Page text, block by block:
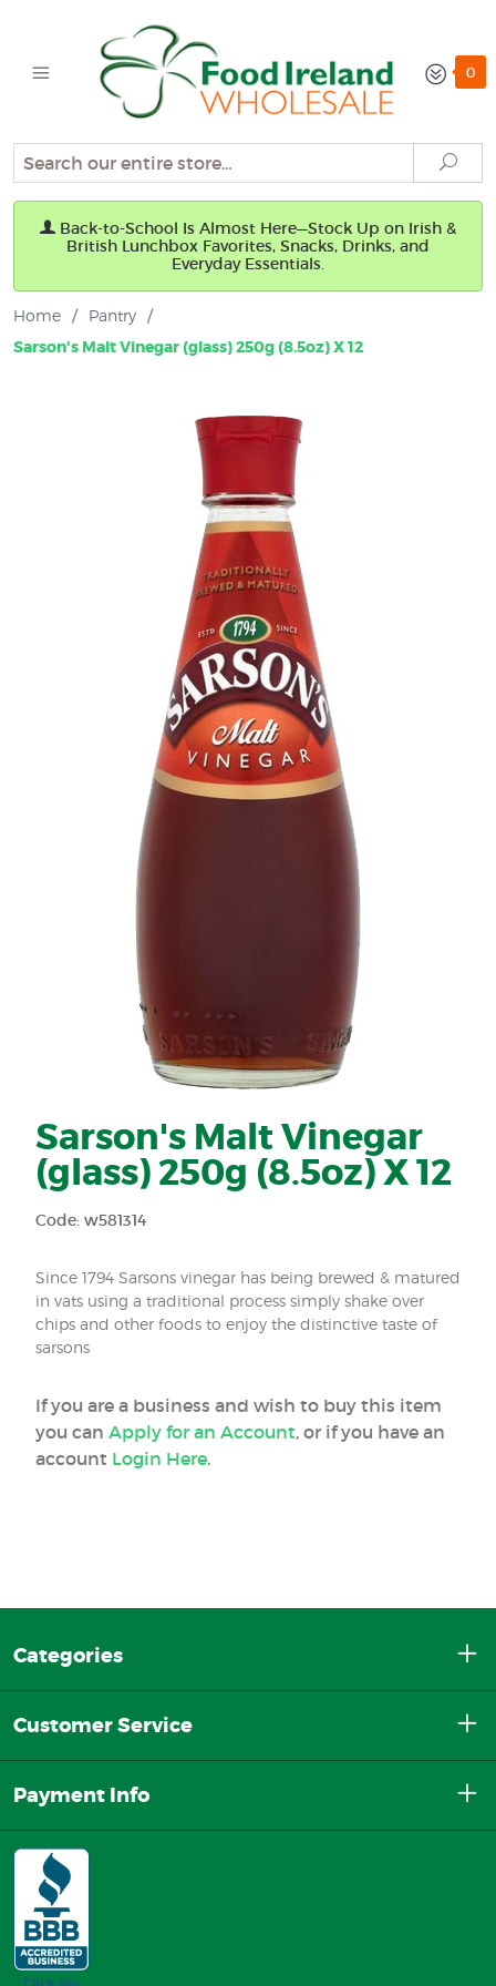
0
Search
Back-to-School Is Almost Here—Stock Up on Irish &
British Lunchbox Favorites, Snacks, Drinks, and
Everyday Essentials.
Home / Pantry /
Sarson's Malt Vinegar (glass) 250g (8.5oz) X 12
Sarson's Malt Vinegar
(glass) 250g (8.5oz) X 12
Code: w581314
Since 1794 Sarsons vinegar has being brewed & matured
in vats using a traditional process simply shake over
chips and other foods to enjoy the distinctive taste of
sarsons
If you are a business and wish to buy this item
you can Apply for an Account, or if you have an
account Login Here.
Categories
Customer Service
Payment Info